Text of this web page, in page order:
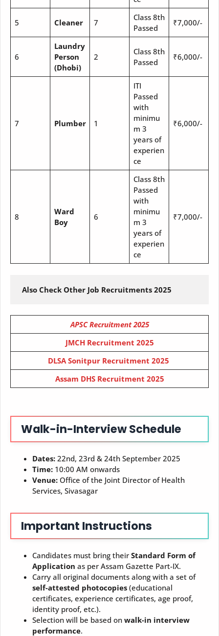
5 Cleaner 7
Class 8th
Passed
₹7,000/-
6
Laundry
Person
(Dhobi)
2
Class 8th
Passed
₹6,000/-
7 Plumber 1
ITI
Passed
with
minimu
m 3
years of
experien
ce
₹6,000/-
8
Ward
Boy
6
Class 8th
Passed
with
minimu
m 3
years of
experien
ce
₹7,000/-
Also Check Other Job Recruitments 2025
APSC Recruitment 2025
JMCH Recruitment 2025
DLSA Sonitpur Recruitment 2025
Assam DHS Recruitment 2025
Walk-in-Interview Schedule
Dates: 22nd, 23rd & 24th September 2025
Time: 10:00 AM onwards
Venue: Office of the Joint Director of Health
Services, Sivasagar
Important Instructions
Candidates must bring their Standard Form of
Application as per Assam Gazette Part-IX.
Carry all original documents along with a set of
self-attested photocopies (educational
certificates, experience certificates, age proof,
identity proof, etc.).
Selection will be based on walk-in interview
performance.